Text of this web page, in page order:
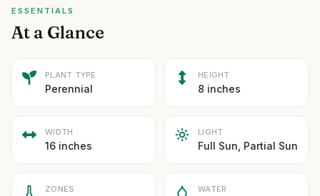
ESSENTIALS
At a Glance
PLANT TYPE
Perennial
HEIGHT
8 inches
WIDTH
16 inches
LIGHT
Full Sun, Partial Sun
ZONES WATER